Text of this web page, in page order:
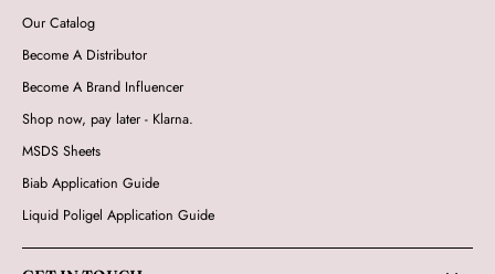
Our Catalog
Become A Distributor
Become A Brand Influencer
Shop now, pay later - Klarna.
MSDS Sheets
Biab Application Guide
Liquid Poligel Application Guide